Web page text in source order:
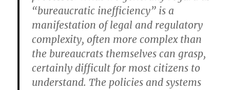
“bureaucratic inefficiency” is a
manifestation of legal and regulatory
complexity, often more complex than
the bureaucrats themselves can grasp,
certainly difficult for most citizens to
understand. The policies and systems